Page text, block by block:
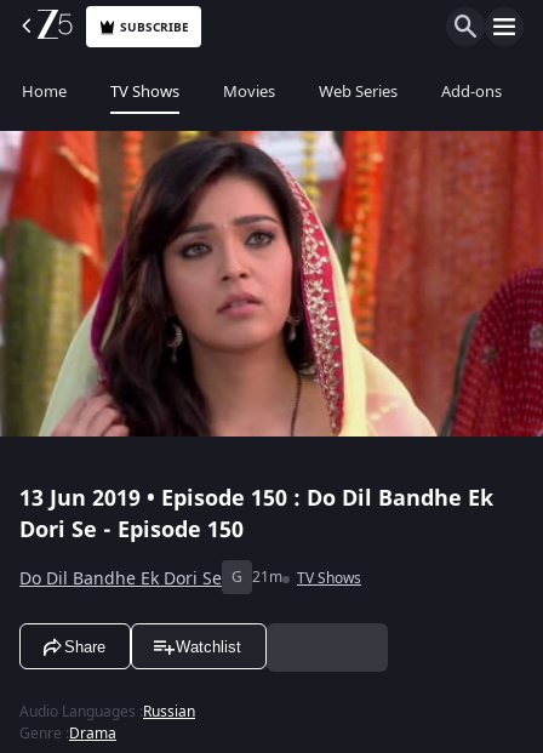
SUBSCRIBE
Home TV Shows Movies Web Series Add-ons
13 Jun 2019 • Episode 150 : Do Dil Bandhe Ek
Dori Se - Episode 150
Do Dil Bandhe Ek Dori Se G 21m TV Shows
Share Watchlist
Audio Languages :Russian
Genre :Drama